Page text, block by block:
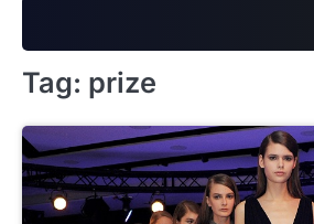
Tag: prize